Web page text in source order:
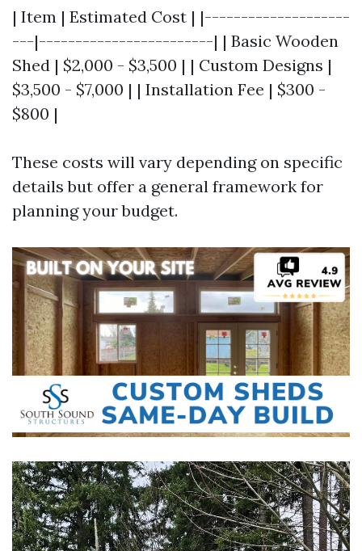
| Item | Estimated Cost | |--------------------
---|------------------------| | Basic Wooden
Shed | $2,000 - $3,500 | | Custom Designs |
$3,500 - $7,000 | | Installation Fee | $300 -
$800 |
These costs will vary depending on specific
details but offer a general framework for
planning your budget.